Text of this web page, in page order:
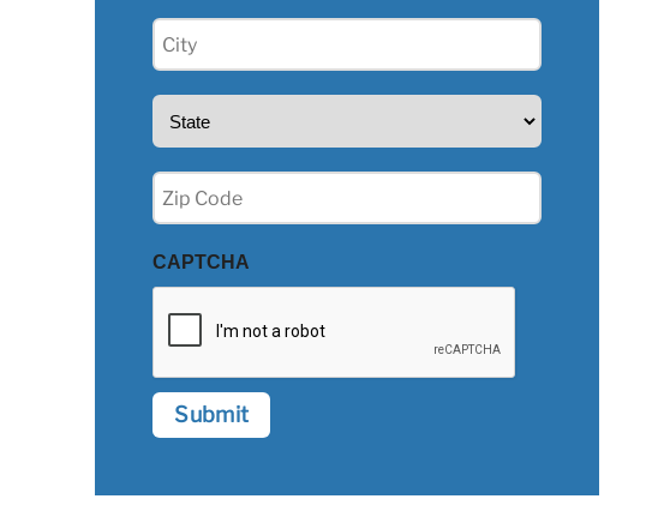
City
(Required)
State
Zip
(Required)
CAPTCHA